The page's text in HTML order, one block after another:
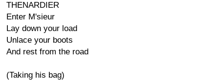
THENARDIER
Enter M'sieur
Lay down your load
Unlace your boots
And rest from the road
(Taking his bag)